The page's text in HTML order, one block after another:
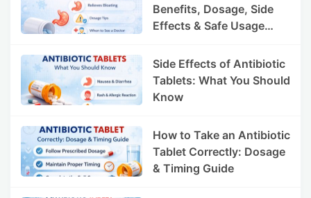
Benefits, Dosage, Side
Effects & Safe Usage
Side Effects of Antibiotic
Tablets: What You Should
Know
How to Take an Antibiotic
Tablet Correctly: Dosage
& Timing Guide